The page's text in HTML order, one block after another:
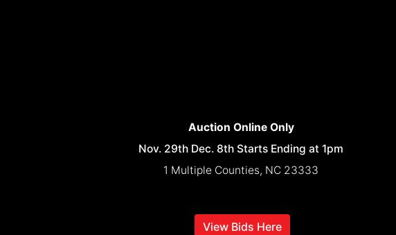
Auction Online Only
Nov. 29th Dec. 8th Starts Ending at 1pm
1 Multiple Counties, NC 23333
View Bids Here